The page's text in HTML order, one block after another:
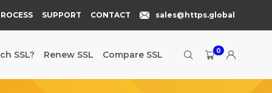
SUPPORT CONTACT sales@https.global
SSL? Renew SSL Compare SSL 0